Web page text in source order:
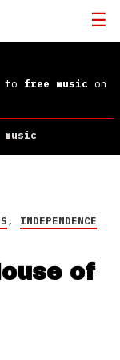
to free music on
, INDEPENDENCE
of